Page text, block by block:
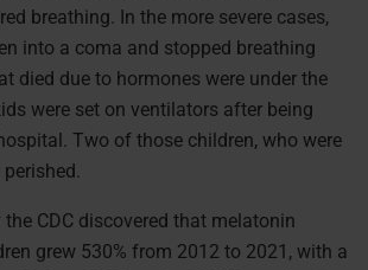
breathing. In the more severe cases,
into a coma and stopped breathing
died due to hormones were under the
were set on ventilators after being
Two of those children, who were
CDC discovered that melatonin
grew 530% from 2012 to 2021, with a